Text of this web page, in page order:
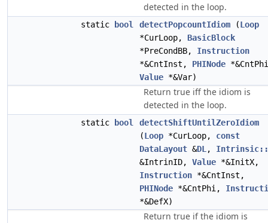
detected in the loop.
static bool detectPopcountIdiom (Loop
*CurLoop, BasicBlock
*PreCondBB, Instruction
*&CntInst, PHINode
Value *&Var)
Return true iff the idiom is
detected in the loop.
static bool
detectShiftUntilZeroIdiom
(Loop *CurLoop, const
DataLayout &DL ,
&IntrinID, Value *&InitX,
Instruction *&CntInst,
PHINode *&CntPhi,
*&DefX)
Return true if the idiom is